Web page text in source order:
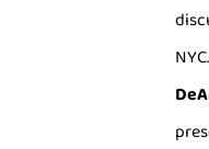
NYC.